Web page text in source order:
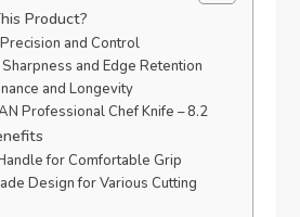
Product?
and Control
and Edge Retention
and Longevity
Professional Chef Knife – 8.2
for Comfortable Grip
Design for Various Cutting